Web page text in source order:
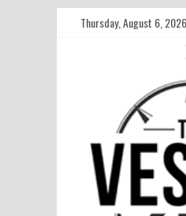
Thursday, August 6, 2026